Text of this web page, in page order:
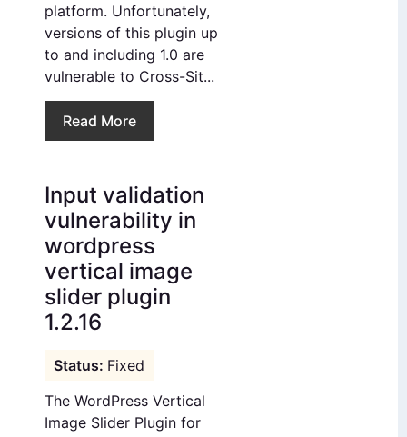
platform. Unfortunately,
versions of this plugin up
to and including 1.0 are
vulnerable to Cross-Sit...
Read More
Input validation
vulnerability in
wordpress
vertical image
slider plugin
1.2.16
Fixed
The WordPress Vertical
Image Slider Plugin for